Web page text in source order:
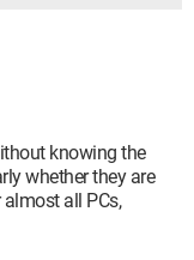
knowing the
whether they are
all PCs,